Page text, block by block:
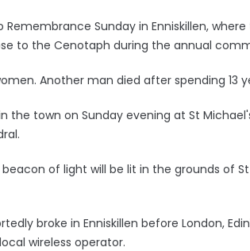
Sunday in Enniskillen,
to the Cenotaph during the annual
Another man died after spending 13
the town on Sunday evening at St
of light will be lit in the grounds of
broke in Enniskillen before London,
wireless operator.